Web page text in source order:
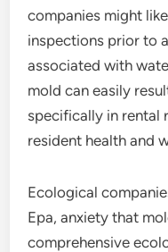
companies might
inspections prior to
associated with
mold can easily
specifically in rental
resident health and
Ecological
Epa, anxiety that
comprehensive